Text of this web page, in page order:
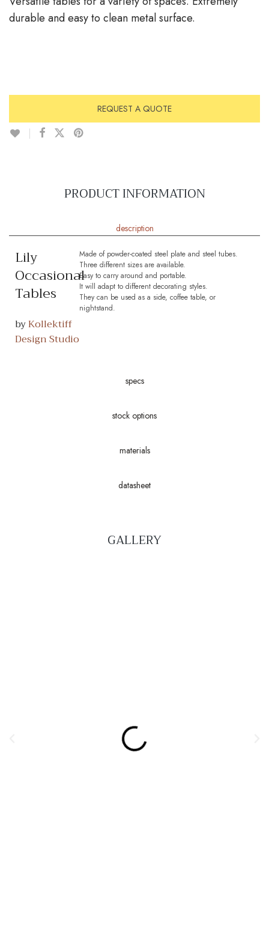
durable and easy to clean metal surface.
REQUEST A QUOTE
PRODUCT INFORMATION
description
specs
stock options
materials
datasheet
Lily
Occasional
Tables
byKollektiff
Design Studio
Made of powder-coated steel plate and steel tubes.
Three different sizes are available.
Easy to carry around and portable.
It will adapt to different decorating styles.
They can be used as a side, coffee table, or
nightstand.
GALLERY